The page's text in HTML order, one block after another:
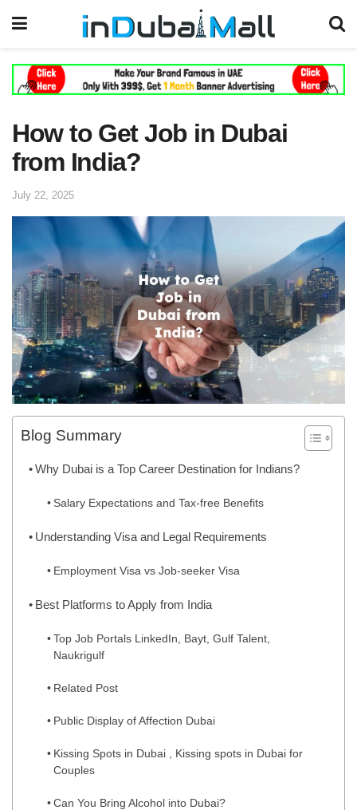
How to Get Job in Dubai
from India?
July 22, 2025
Blog Summary
Why Dubai is a Top Career Destination for Indians?
Salary Expectations and Tax-free Benefits
Understanding Visa and Legal Requirements
Employment Visa vs Job-seeker Visa
Best Platforms to Apply from India
Top Job Portals LinkedIn, Bayt, Gulf Talent,
Naukrigulf
Related Post
Public Display of Affection Dubai
Kissing Spots in Dubai , Kissing spots in Dubai for
Couples
Can You Bring Alcohol into Dubai?